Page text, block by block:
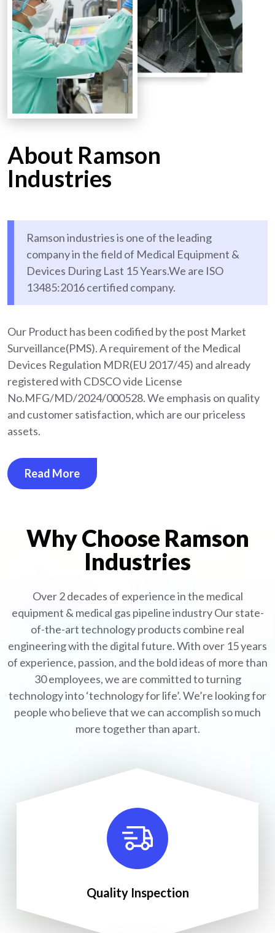
About Ramson
Industries
Ramson industries is one of the leading
company in the field of Medical Equipment &
Devices During Last 15 Years.We are ISO
13485:2016 certified company.
Our Product has been codified by the post Market
Surveillance(PMS). A requirement of the Medical
Devices Regulation MDR(EU 2017/45) and already
registered with CDSCO vide License
No.MFG/MD/2024/000528. We emphasis on quality
and customer satisfaction, which are our priceless
assets.
Read More
Why Choose Ramson
Industries
Over 2 decades of experience in the medical
equipment & medical gas pipeline industryOur state-
of-the-art technology products combine real
engineering with the digital future. With over 15 years
of experience, passion, and the bold ideas of more than
30 employees, we are committed to turning
technology into ‘technology for life’. We’re looking for
people who believe that we can accomplish so much
more together than apart.
Quality Inspection